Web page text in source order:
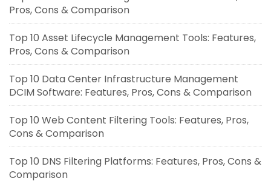
Pros, Cons & Comparison
Top 10 Asset Lifecycle Management Tools: Features,
Pros, Cons & Comparison
Top 10 Data Center Infrastructure Management
DCIM Software: Features, Pros, Cons & Comparison
Top 10 Web Content Filtering Tools: Features, Pros,
Cons & Comparison
Top 10 DNS Filtering Platforms: Features, Pros, Cons &
Comparison